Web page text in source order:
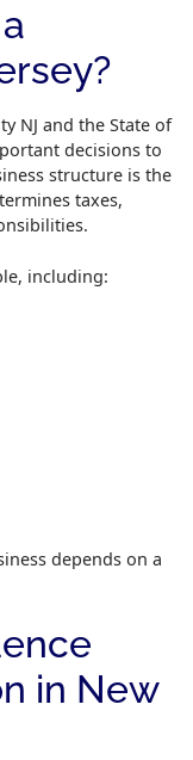
NJ and the State of
decisions to
structure is the
taxes,
including:
depends on a
in New